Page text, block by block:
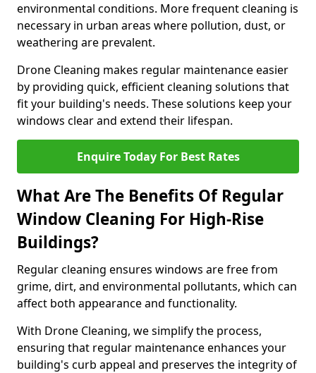
environmental conditions. More frequent cleaning is
necessary in urban areas where pollution, dust, or
weathering are prevalent.
Drone Cleaning makes regular maintenance easier
by providing quick, efficient cleaning solutions that
fit your building's needs. These solutions keep your
windows clear and extend their lifespan.
Enquire Today For Best Rates
What Are The Benefits Of Regular
Window Cleaning For High-Rise
Buildings?
Regular cleaning ensures windows are free from
grime, dirt, and environmental pollutants, which can
affect both appearance and functionality.
With Drone Cleaning, we simplify the process,
ensuring that regular maintenance enhances your
building's curb appeal and preserves the integrity of